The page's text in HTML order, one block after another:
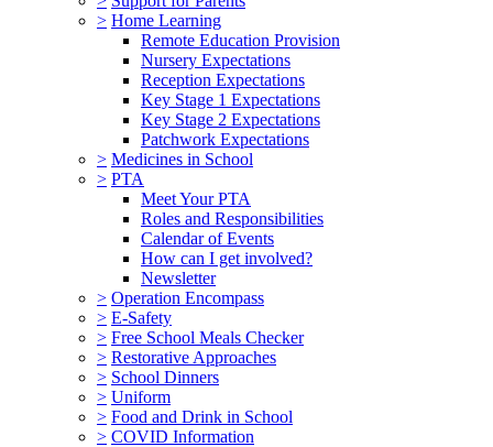
> Home Learning
Remote Education Provision
Nursery Expectations
Reception Expectations
Key Stage 1 Expectations
Key Stage 2 Expectations
Patchwork Expectations
> Medicines in School
> PTA
Meet Your PTA
Roles and Responsibilities
Calendar of Events
How can I get involved?
Newsletter
> Operation Encompass
> E-Safety
> Free School Meals Checker
> Restorative Approaches
> School Dinners
> Uniform
> Food and Drink in School
> COVID Information